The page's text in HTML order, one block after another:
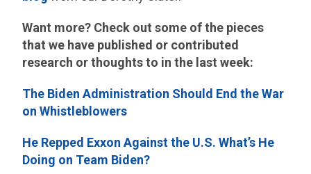
Want more? Check out some of the pieces
that we have published or contributed
research or thoughts to in the last week:
The Biden Administration Should End the War
on Whistleblowers
He Repped Exxon Against the U.S. What’s He
Doing on Team Biden?